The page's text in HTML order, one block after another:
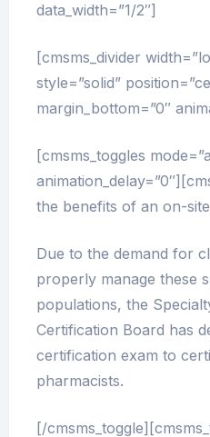
data_width=”1/2″]
[cmsms_divider
style=”solid”
margin_bottom=”0″
[cmsms_toggles
the benefits of an on-
Due to the demand for
properly manage these
populations, the
Certification Board has
certification exam to
pharmacists.
[/